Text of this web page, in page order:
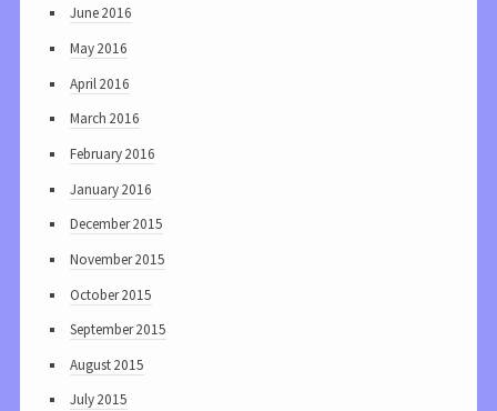
June 2016
May 2016
April 2016
March 2016
February 2016
January 2016
December 2015
November 2015
October 2015
September 2015
August 2015
July 2015